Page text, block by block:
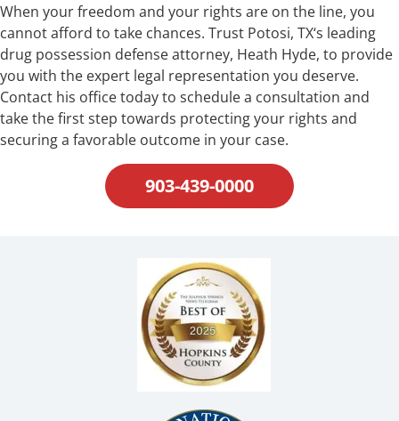
When your freedom and your rights are on the line, you
cannot afford to take chances. Trust Potosi, TX‘s leading
drug possession defense attorney, Heath Hyde, to provide
you with the expert legal representation you deserve.
Contact his office today to schedule a consultation and
take the first step towards protecting your rights and
securing a favorable outcome in your case.
903-439-0000